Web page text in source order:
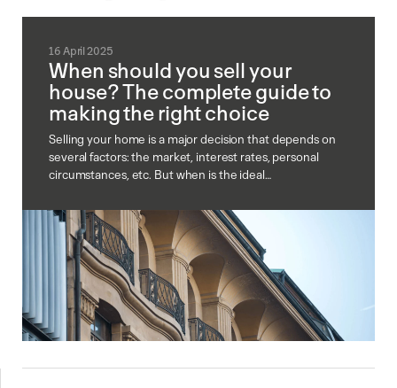
16 April 2025
When should you sell your
house? The complete guide to
making the right choice
Selling your home is a major decision that depends on
several factors: the market, interest rates, personal
circumstances, etc. But when is the ideal…